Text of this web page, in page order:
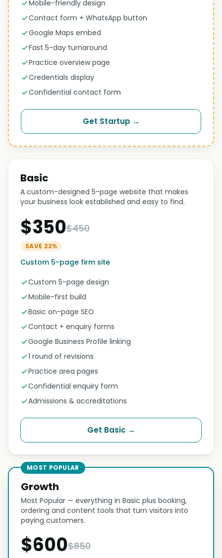
Mobile-friendly design
Contact form + WhatsApp button
Google Maps embed
Fast 5-day turnaround
Practice overview page
Credentials display
Confidential contact form
Get Startup →
Basic
A custom-designed 5-page website that makes
your business look established and easy to find.
$350$450
SAVE 22%
Custom 5-page firm site
Custom 5-page design
Mobile-first build
Basic on-page SEO
Contact + enquiry forms
Google Business Profile linking
1 round of revisions
Practice area pages
Confidential enquiry form
Admissions & accreditations
Get Basic →
MOST POPULAR
Growth
Most Popular — everything in Basic plus booking,
ordering and content tools that turn visitors into
paying customers.
$600$850